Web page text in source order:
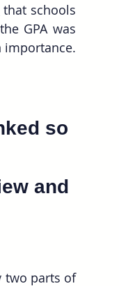
that schools
GPA was
so
and
two parts of